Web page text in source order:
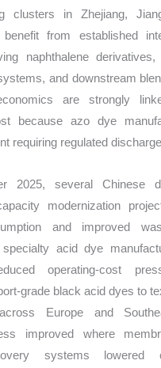
clusters in Zhejiang,
benefit from established
naphthalene
and downstream
are strongly
because azo dye
requiring regulated
2025, several Chinese
modernization
and improved
acid dye
operating-cost
grade black acid dyes to
Europe and
improved where
systems lowered